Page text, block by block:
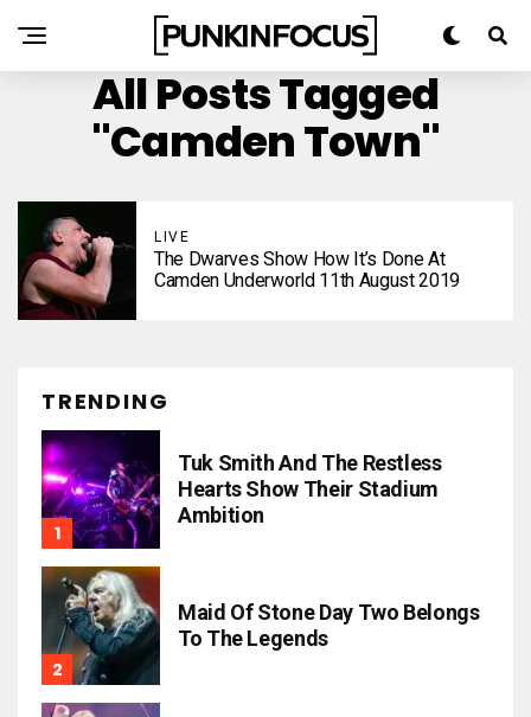
All Posts Tagged
"Camden Town"
LIVE
The Dwarves Show How It’s Done At
Camden Underworld 11th August 2019
TRENDING
Tuk Smith And The Restless
Hearts Show Their Stadium
Ambition
Maid Of Stone Day Two Belongs
To The Legends